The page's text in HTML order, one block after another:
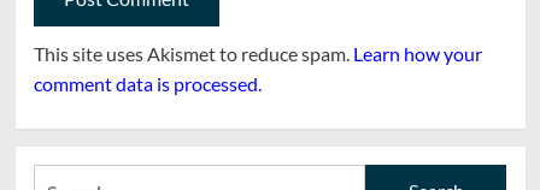
This site uses Akismet to reduce spam. Learn how your
comment data is processed.